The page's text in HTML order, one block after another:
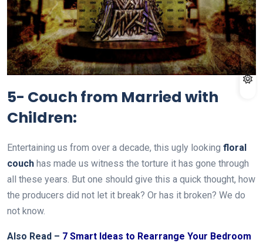
5- Couch from Married with
Children:
Entertaining us from over a decade, this ugly looking floral
couch has made us witness the torture it has gone through
all these years. But one should give this a quick thought, how
the producers did not let it break? Or has it broken? We do
not know.
Also Read – 7 Smart Ideas to Rearrange Your Bedroom